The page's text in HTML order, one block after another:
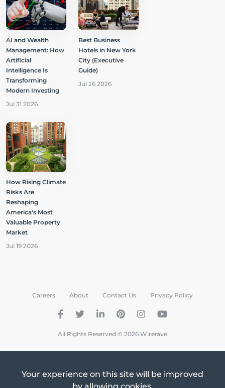
AI and Wealth
Management: How
Artificial
Intelligence Is
Transforming
Modern Investing
Jul 31 2026
Best Business
Hotels in New York
City (Executive
Guide)
Jul 26 2026
How Rising Climate
Risks Are
Reshaping
America's Most
Valuable Property
Market
Jul 19 2026
All Rights Reserved © 2026 Wirerave
Careers About Contact Us Privacy Policy
Your experience on this site will be improved